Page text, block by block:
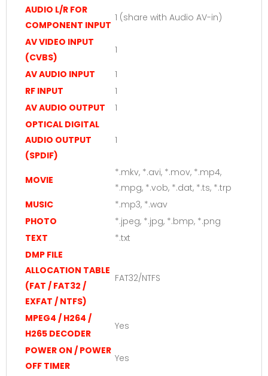
AUDIO L/R FOR
COMPONENT INPUT
1 (share with Audio AV-in)
AV VIDEO INPUT
(CVBS)
1
AV AUDIO INPUT
1
RF INPUT
1
AV AUDIO OUTPUT
1
OPTICAL DIGITAL
AUDIO OUTPUT
(SPDIF)
1
MOVIE
*.mkv, *.avi, *.mov, *.mp4,
*.mpg, *.vob, *.dat, *.ts, *.trp
MUSIC
*.mp3, *.wav
PHOTO
*.jpeg, *.jpg, *.bmp, *.png
TEXT
*.txt
DMP FILE
ALLOCATION TABLE
(FAT / FAT32 /
EXFAT / NTFS)
FAT32/NTFS
MPEG4 / H264 /
H265 DECODER
Yes
POWER ON / POWER
OFF TIMER
Yes